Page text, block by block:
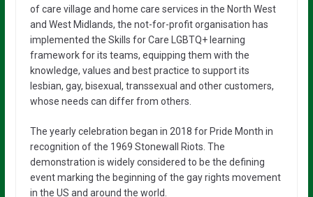
of care village and home care services in the North West
and West Midlands, the not-for-profit organisation has
implemented the Skills for Care LGBTQ+ learning
framework for its teams, equipping them with the
knowledge, values and best practice to support its
lesbian, gay, bisexual, transsexual and other customers,
whose needs can differ from others.
The yearly celebration began in 2018 for Pride Month in
recognition of the 1969 Stonewall Riots. The
demonstration is widely considered to be the defining
event marking the beginning of the gay rights movement
in the US and around the world.